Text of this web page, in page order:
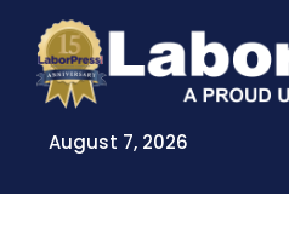
content
August 7, 2026